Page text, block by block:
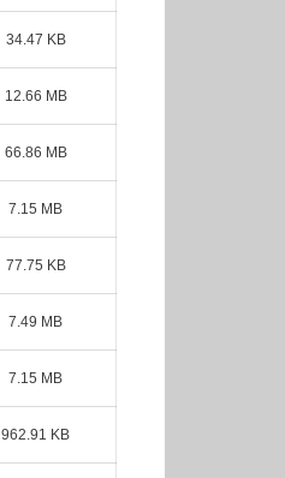
34.47 KB
12.66 MB
66.86 MB
7.15 MB
77.75 KB
7.49 MB
7.15 MB
962.91 KB